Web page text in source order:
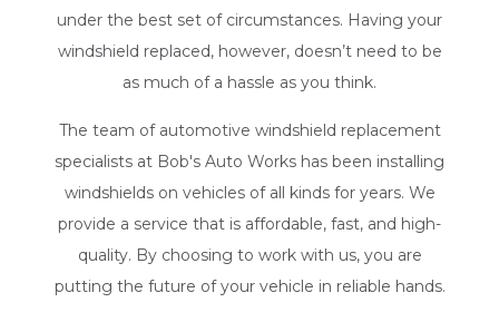
under the best set of circumstances. Having your
windshield replaced, however, doesn’t need to be
as much of a hassle as you think.
The team of automotive windshield replacement
specialists at Bob's Auto Works has been installing
windshields on vehicles of all kinds for years. We
provide a service that is affordable, fast, and high-
quality. By choosing to work with us, you are
putting the future of your vehicle in reliable hands.